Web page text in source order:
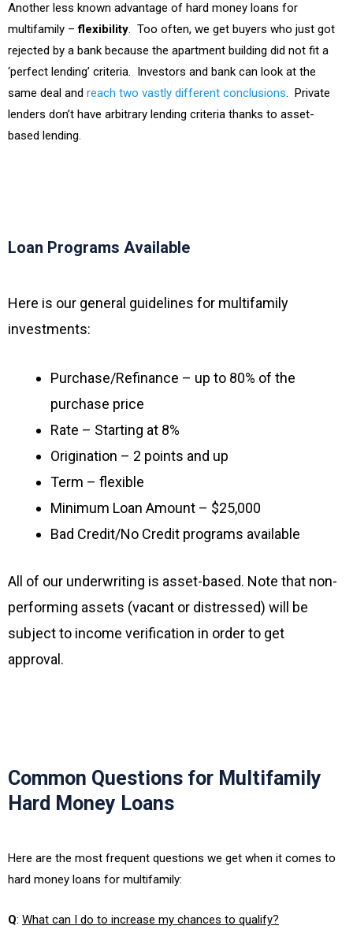
Another less known advantage of hard money loans for
multifamily –flexibility. Too often, we get buyers who just got
rejected by a bank because the apartment building did not fit a
‘perfect lending’ criteria. Investors and bank can look at the
same deal and reach two vastly different conclusions. Private
lenders don’t have arbitrary lending criteria thanks to asset-
based lending.
Loan Programs Available
Here is our general guidelines for multifamily
investments:
Purchase/Refinance – up to 80% of the
purchase price
Rate – Starting at 8%
Origination – 2 points and up
Term – flexible
Minimum Loan Amount – $25,000
Bad Credit/No Credit programs available
All of our underwriting is asset-based. Note that non-
performing assets (vacant or distressed) will be
subject to income verification in order to get
approval.
Common Questions for Multifamily
Hard Money Loans ​
Here are the most frequent questions we get when it comes to
hard money loans for multifamily:
Q: What can I do to increase my chances to qualify?